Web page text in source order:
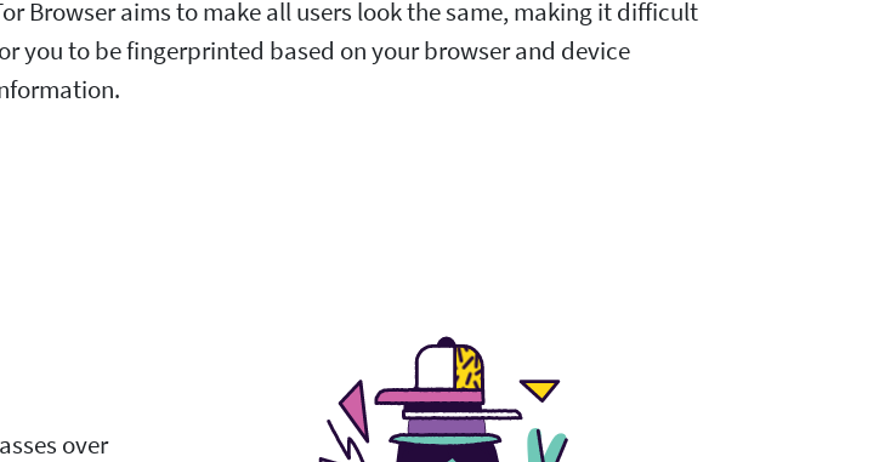
Browser aims to make all users look the same, making it difficult
you to be fingerprinted based on your browser and device
over